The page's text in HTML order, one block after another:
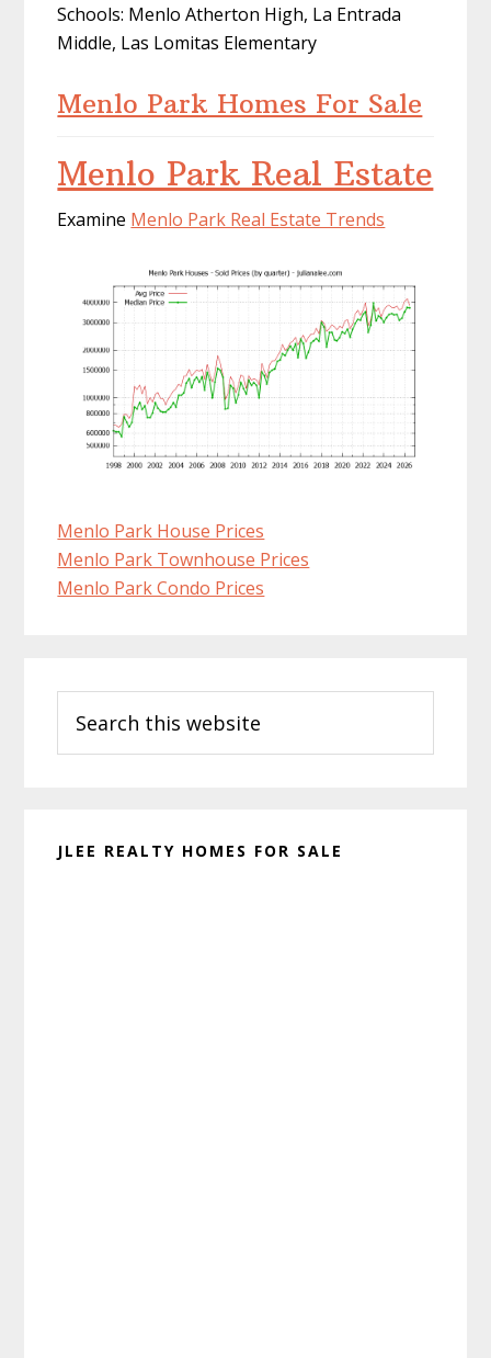
Schools: Menlo Atherton High, La Entrada
Middle, Las Lomitas Elementary
Menlo Park Homes For Sale
Menlo Park Real Estate
Examine Menlo Park Real Estate Trends
Menlo Park House Prices
Menlo Park Townhouse Prices
Menlo Park Condo Prices
Sidebar
this
website
JLEE REALTY HOMES FOR SALE